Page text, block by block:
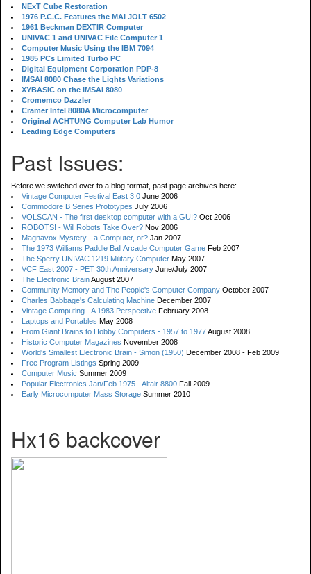
NExT Cube Restoration
1976 P.C.C. Features the MAI JOLT 6502
1961 Beckman DEXTIR Computer
UNIVAC 1 and UNIVAC File Computer 1
Computer Music Using the IBM 7094
1985 PCs Limited Turbo PC
Digital Equipment Corporation PDP-8
IMSAI 8080 Chase the Lights Variations
XYBASIC on the IMSAI 8080
Cromemco Dazzler
Cramer Intel 8080A Microcomputer
Original ACHTUNG Computer Lab Humor
Leading Edge Computers
Past Issues:
Before we switched over to a blog format, past page archives here:
Vintage Computer Festival East 3.0 June 2006
Commodore B Series Prototypes July 2006
VOLSCAN - The first desktop computer with a GUI? Oct 2006
ROBOTS! - Will Robots Take Over? Nov 2006
Magnavox Mystery - a Computer, or? Jan 2007
The 1973 Williams Paddle Ball Arcade Computer Game Feb 2007
The Sperry UNIVAC 1219 Military Computer May 2007
VCF East 2007 - PET 30th Anniversary June/July 2007
The Electronic BrainAugust 2007
Community Memory and The People's Computer Company October 2007
Charles Babbage's Calculating Machine December 2007
Vintage Computing - A 1983 Perspective February 2008
Laptops and Portables May 2008
From Giant Brains to Hobby Computers - 1957 to 1977August 2008
Historic Computer Magazines November 2008
World's Smallest Electronic Brain - Simon (1950) December 2008 - Feb 2009
Free Program Listings Spring 2009
Computer Music Summer 2009
Popular Electronics Jan/Feb 1975 - Altair 8800 Fall 2009
Early Microcomputer Mass Storage Summer 2010
Hx16 backcover